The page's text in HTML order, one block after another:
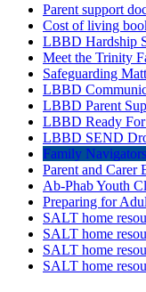
Parent support
Cost of living
LBBD Hardship
Meet the Trinity
Safeguarding
LBBD
LBBD Parent
LBBD Ready
LBBD SEND
Family
Parent and Carer
Ab-Phab Youth
Preparing for
SALT home
SALT home
SALT home
SALT home